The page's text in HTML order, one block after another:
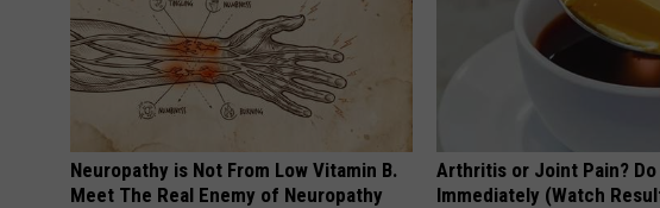
Neuropathy is Not From Low Vitamin B.
Meet The Real Enemy of Neuropathy
Arthritis or Joint Pain?
Immediately (Watch